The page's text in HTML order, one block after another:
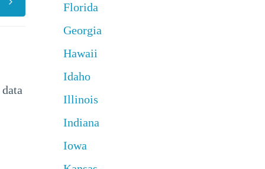
Florida
Georgia
Hawaii
Idaho
Illinois
Indiana
Iowa